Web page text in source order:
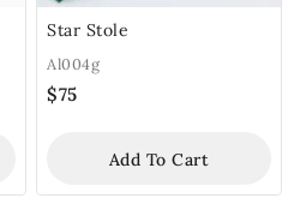
Star Stole
Al004g
$75
Add To Cart